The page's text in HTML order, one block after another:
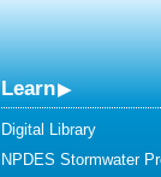
Learn
Digital Library
NPDES Stormwater